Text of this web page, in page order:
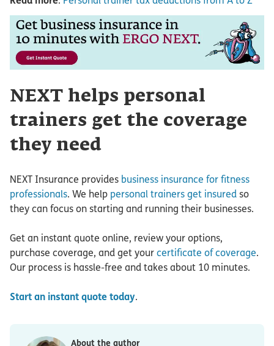
NEXT helps personal
trainers get the coverage
they need
NEXT Insurance provides business insurance for fitness
professionals. We help personal trainers get insured so
they can focus on starting and running their businesses.
Get an instant quote online, review your options,
purchase coverage, and get your certificate of coverage.
Our process is hassle-free and takes about 10 minutes.
Start an instant quote today.
About the author